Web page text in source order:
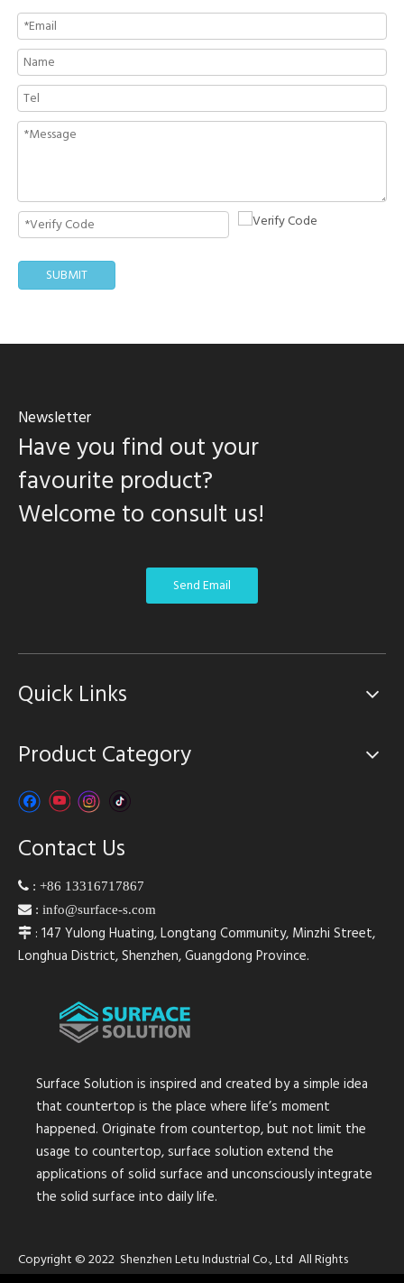
SUBMIT
Newsletter
Have you find out your
favourite product?
Welcome to consult us!
Send Email
Quick Links
Product Category
Contact Us
 : +86 13316717867
 : info@surface-s.com
 : 147 Yulong Huating, Longtang Community, Minzhi Street,
Longhua District, Shenzhen, Guangdong Province.
Surface Solution is inspired and created by a simple idea
that countertop is the place where life’s moment
happened. Originate from countertop, but not limit the
usage to countertop, surface solution extend the
applications of solid surface and unconsciously integrate
the solid surface into daily life.
Copyright © 2022 Shenzhen Letu Industrial Co., Ltd All Rights